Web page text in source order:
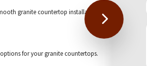
granite countertop installation, please contact
for your granite countertops.